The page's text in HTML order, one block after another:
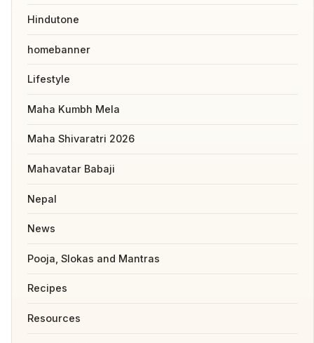
Hindutone
homebanner
Lifestyle
Maha Kumbh Mela
Maha Shivaratri 2026
Mahavatar Babaji
Nepal
News
Pooja, Slokas and Mantras
Recipes
Resources